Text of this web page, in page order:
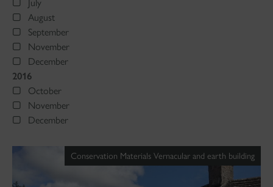
July
August
September
November
December
2016
October
November
December
Conservation Materials Vernacular and earth building